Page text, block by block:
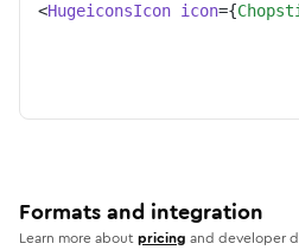
<HugeiconsIcon icon={
Formats and integration
Learn more aboutpricing and developer